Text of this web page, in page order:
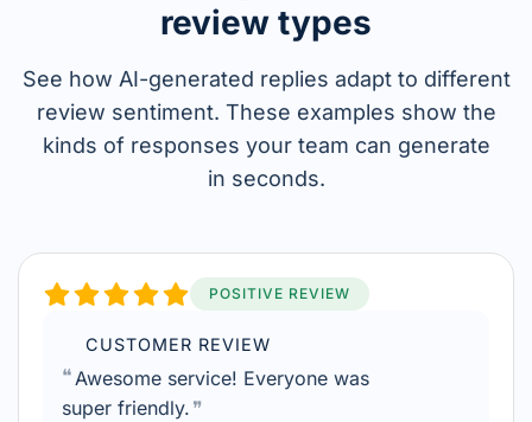
review types
See how AI-generated replies adapt to different
review sentiment. These examples show the
kinds of responses your team can generate
in seconds.
POSITIVE REVIEW
CUSTOMER REVIEW
Awesome service! Everyone was
super friendly.